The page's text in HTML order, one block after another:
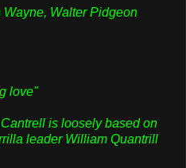
Wayne, Walter Pidgeon
love"
is loosely based on
leader William Quantrill